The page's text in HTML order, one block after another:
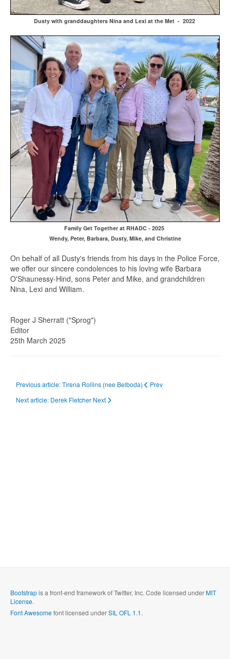
Dusty with granddaughters Nina and Lexi at the Met - 2022
Family Get Together at RHADC - 2025
Wendy, Peter, Barbara, Dusty, Mike, and Christine
On behalf of all Dusty's friends from his days in the Police Force,
we offer our sincere condolences to his loving wife Barbara
O'Shaunessy-Hind, sons Peter and Mike, and grandchildren
Nina, Lexi and William.
Roger J Sherratt ("Sprog")
Editor
25th March 2025
Previous article: Tirena Rollins (nee Belboda)
Prev
Next article: Derek Fletcher Next
Bootstrapis a front-end framework of Twitter, Inc. Code licensed underMIT
License.
Font Awesomefont licensed underSIL OFL 1.1.